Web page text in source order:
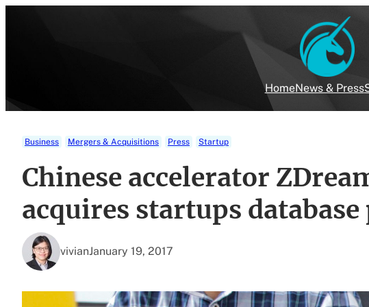
HomeNews & Press
Business Mergers & Acquisitions Press Startup
Chinese accelerator
acquires startups
vivianJanuary 19, 2017